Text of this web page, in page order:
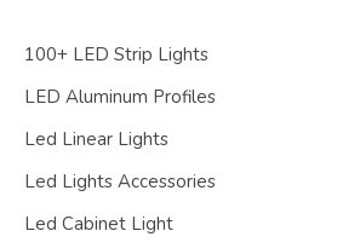
100+ LED Strip Lights
LED Aluminum Profiles
Led Linear Lights
Led Lights Accessories
Led Cabinet Light